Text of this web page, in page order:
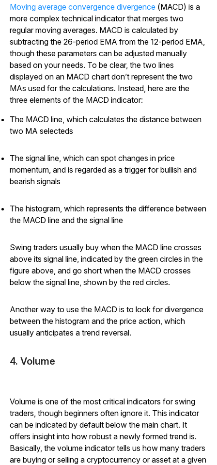
Moving average convergence divergence (MACD) is a
more complex technical indicator that merges two
regular moving averages. MACD is calculated by
subtracting the 26-period EMA from the 12-period EMA,
though these parameters can be adjusted manually
based on your needs. To be clear, the two lines
displayed on an MACD chart don’t represent the two
MAs used for the calculations. Instead, here are the
three elements of the MACD indicator:
The MACD line, which calculates the distance between
two MA selecteds
The signal line, which can spot changes in price
momentum, and is regarded as a trigger for bullish and
bearish signals
The histogram, which represents the difference between
the MACD line and the signal line
Swing traders usually buy when the MACD line crosses
above its signal line, indicated by the green circles in the
figure above, and go short when the MACD crosses
below the signal line, shown by the red circles.
Another way to use the MACD is to look for divergence
between the histogram and the price action, which
usually anticipates a trend reversal.
4. Volume
Volume is one of the most critical indicators for swing
traders, though beginners often ignore it. This indicator
can be indicated by default below the main chart. It
offers insight into how robust a newly formed trend is.
Basically, the volume indicator tells us how many traders
are buying or selling a cryptocurrency or asset at a given